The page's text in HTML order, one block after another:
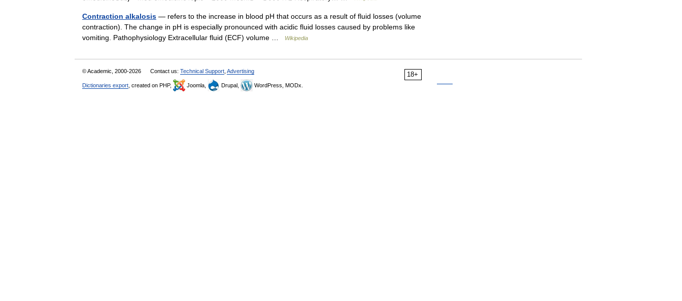
Contraction alkalosis — refers to the increase in blood pH that occurs as a result of fluid losses (volume
contraction). The change in pH is especially pronounced with acidic fluid losses caused by problems like
vomiting. Pathophysiology Extracellular fluid (ECF) volume …
Wikipedia
18+
© Academic, 2000-2026 Contact us: Technical Support Advertising
Dictionaries export , created on PHP, Joomla, Drupal, WordPress, MODx.